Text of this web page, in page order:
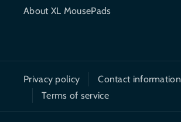
About XL MousePads
Privacy policy Contact information
Terms of service